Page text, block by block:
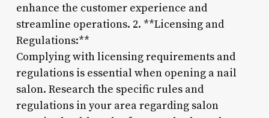
enhance the customer experience and
streamline operations. 2. **Licensing and
Regulations:**
Complying with licensing requirements and
regulations is essential when opening a nail
salon. Research the specific rules and
regulations in your area regarding salon